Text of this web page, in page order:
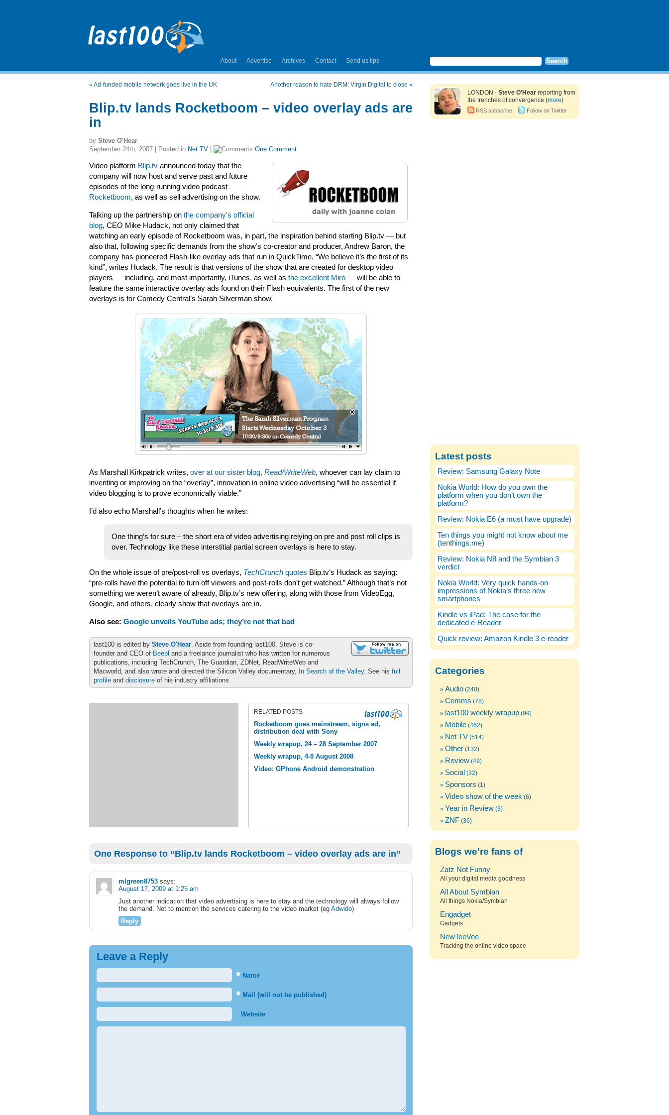
About Advertise Archives Contact Send us tips
« Ad-funded mobile network goes live in the UK Another reason to hate DRM: Virgin Digital to close »
Blip.tv lands Rocketboom – video overlay ads are
in
by Steve O'Hear
September 24th, 2007 | Posted in Net TV One Comment
Video platform Blip.tv announced today that the
company will now host and serve past and future
episodes of the long-running video podcast
Rocketboom, as well as sell advertising on the show.
Talking up the partnership on the company’s official
blog, CEO Mike Hudack, not only claimed that
watching an early episode of Rocketboom was, in part, the inspiration behind starting Blip.tv — but
also that, following specific demands from the show’s co-creator and producer, Andrew Baron, the
company has pioneered Flash-like overlay ads that run in QuickTime. “We believe it’s the first of its
kind”, writes Hudack. The result is that versions of the show that are created for desktop video
players — including, and most importantly, iTunes, as well as the excellent Miro — will be able to
feature the same interactive overlay ads found on their Flash equivalents. The first of the new
overlays is for Comedy Central’s Sarah Silverman show.
As Marshall Kirkpatrick writes, over at our sister blog, Read/WriteWeb, whoever can lay claim to
inventing or improving on the “overlay”, innovation in online video advertising “will be essential if
video blogging is to prove economically viable.”
I’d also echo Marshall’s thoughts when he writes:
One thing’s for sure – the short era of video advertising relying on pre and post roll clips is
over. Technology like these interstitial partial screen overlays is here to stay.
On the whole issue of pre/post-roll vs overlays, TechCrunch quotes Blip.tv’s Hudack as saying:
“pre-rolls have the potential to turn off viewers and post-rolls don’t get watched.” Although that’s not
something we weren’t aware of already, Blip.tv’s new offering, along with those from VideoEgg,
Google, and others, clearly show that overlays are in.
Also see: Google unveils YouTube ads; they’re not that bad
last100 is edited by Steve O'Hear. Aside from founding last100, Steve is co-
founder and CEO of Beepl and a freelance journalist who has written for numerous
publications, including TechCrunch, The Guardian, ZDNet, ReadWriteWeb and
Macworld, and also wrote and directed the Silicon Valley documentary, In Search of the Valley. See his full
profile and disclosure of his industry affiliations.
RELATED POSTS
Rocketboom goes mainstream, signs ad,
distribution deal with Sony
Weekly wrapup, 24 – 28 September 2007
Weekly wrapup, 4-8 August 2008
Video: GPhone Android demonstration
One Response to “Blip.tv lands Rocketboom – video overlay ads are in”
mlgreen8753 says:
August 17, 2009 at 1:25 am
Just another indication that video advertising is here to stay and the technology will always follow
the demand. Not to mention the services catering to the video market (eg Adwido)
Reply
Leave a Reply
* Name
* Mail (will not be published)
Website
LONDON - Steve O'Hear reporting from
the trenches of convergence (more)
RSS subscribe Follow on Twitter
Latest posts
Review: Samsung Galaxy Note
Nokia World: How do you own the
platform when you don’t own the
platform?
Review: Nokia E6 (a must have upgrade)
Ten things you might not know about me
(tenthings.me)
Review: Nokia N8 and the Symbian 3
verdict
Nokia World: Very quick hands-on
impressions of Nokia’s three new
smartphones
Kindle vs iPad: The case for the
dedicated e-Reader
Quick review: Amazon Kindle 3 e-reader
Categories
Audio (240)
Comms (78)
last100 weekly wrapup (99)
Mobile (462)
Net TV (514)
Other (132)
Review (49)
Social (32)
Sponsors (1)
Video show of the week (6)
Year in Review (3)
ZNF (36)
Blogs we're fans of
Zatz Not Funny
All your digital media goodness
All About Symbian
All things Nokia/Symbian
Engadget
Gadgets
NewTeeVee
Tracking the online video space